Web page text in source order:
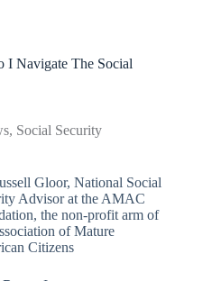
I Navigate The Social
, Social Security
Gloor, National Social
Advisor at the AMAC
the non-profit arm of
of Mature
Citizens